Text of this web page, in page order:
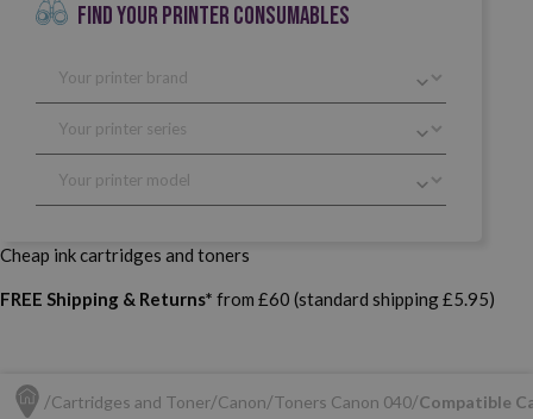
FIND YOUR PRINTER CONSUMABLES
Cheap ink cartridges and toners
FREE Shipping & Returns* from £60 (standard shipping £5.95)
Cartridges and Toner Canon Toners Canon 040 Compatible